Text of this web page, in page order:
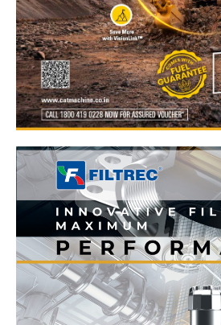
News
Magazine